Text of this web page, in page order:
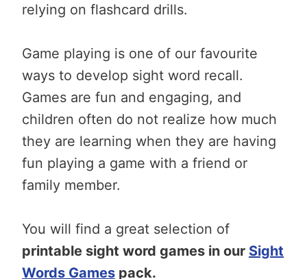
relying on flashcard drills.
Game playing is one of our favourite
ways to develop sight word recall.
Games are fun and engaging, and
children often do not realize how much
they are learning when they are having
fun playing a game with a friend or
family member.
You will find a great selection of
printable sight word games in our Sight
Words Games pack.